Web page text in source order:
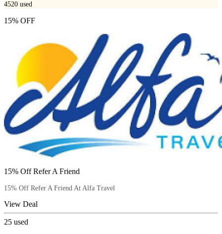
4520 used
15% OFF
15% Off Refer A Friend
15% Off Refer A Friend At Alfa Travel
View Deal
25 used